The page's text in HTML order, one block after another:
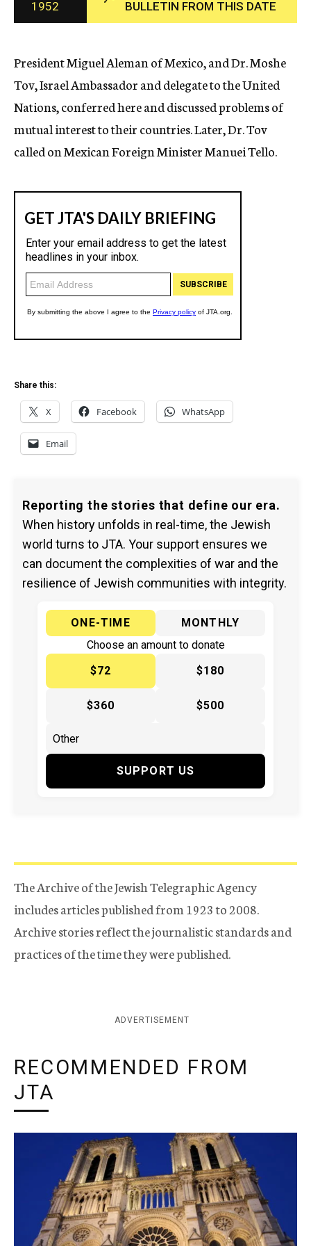
c
y
1952
BULLETIN FROM THIS DATE
President Miguel Aleman of Mexico, and Dr. Moshe
Tov, Israel Ambassador and delegate to the United
Nations, conferred here and discussed problems of
mutual interest to their countries. Later, Dr. Tov
called on Mexican Foreign Minister Manuei Tello.
Share this:
X Facebook WhatsApp
Email
Reporting the stories that define our era.
When history unfolds in real-time, the Jewish
world turns to JTA. Your support ensures we
can document the complexities of war and the
resilience of Jewish communities with integrity.
ONE-TIME
MONTHLY
Choose an amount to donate
$72
$180
$360 $500
SUPPORT US
The Archive of the Jewish Telegraphic Agency
includes articles published from 1923 to 2008.
Archive stories reflect the journalistic standards and
practices of the time they were published.
ADVERTISEMENT
RECOMMENDED FROM
JTA